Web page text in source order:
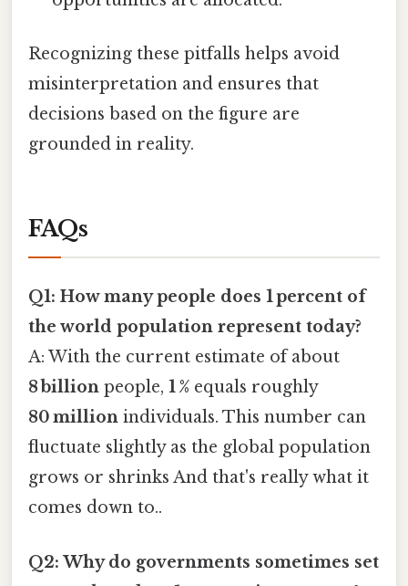
Recognizing these pitfalls helps avoid
misinterpretation and ensures that
decisions based on the figure are
grounded in reality.
FAQs
Q1: How many people does 1 percent of
the world population represent today?
A: With the current estimate of about
8 billion people, 1 % equals roughly
80 million individuals. This number can
fluctuate slightly as the global population
grows or shrinks And that's really what it
comes down to..
Q2: Why do governments sometimes set